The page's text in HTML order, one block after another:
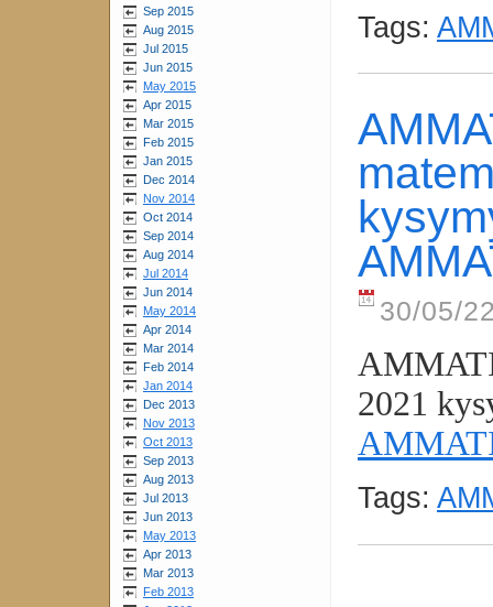
Sep 2015
Aug 2015
Jul 2015
Jun 2015
May 2015
Apr 2015
Mar 2015
Feb 2015
Jan 2015
Dec 2014
Nov 2014
Oct 2014
Sep 2014
Aug 2014
Jul 2014
Jun 2014
May 2014
Apr 2014
Mar 2014
Feb 2014
Jan 2014
Dec 2013
Nov 2013
Oct 2013
Sep 2013
Aug 2013
Jul 2013
Jun 2013
May 2013
Apr 2013
Mar 2013
Feb 2013
Tags:
30/05/
2021
Tags: